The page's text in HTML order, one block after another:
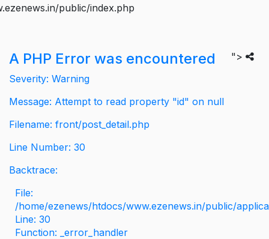
public/index.php
">
A PHP Error was encountered
Severity: Warning
Message: Attempt to read property "id" on null
Filename: front/post_detail.php
Line Number: 30
Backtrace:
File:
/home/ezenews/htdocs/www.ezenews.in/public/
Line: 30
Function: _error_handler